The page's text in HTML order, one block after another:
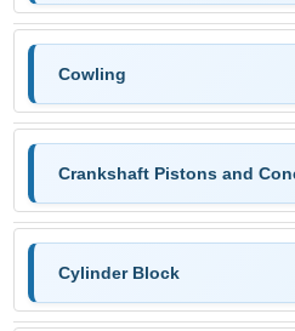
Cowling
Crankshaft Pistons and
Cylinder Block